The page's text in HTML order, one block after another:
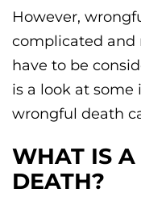
However,
complicated and
have to be
is a look at
wrongful death
WHAT IS
DEATH?